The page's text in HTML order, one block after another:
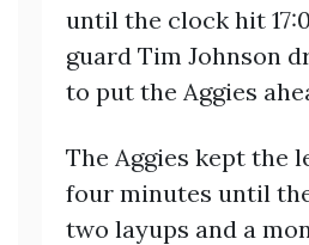
until the clock hit
guard Tim Johnson
to put the Aggies
The Aggies kept the
four minutes until
two layups and a